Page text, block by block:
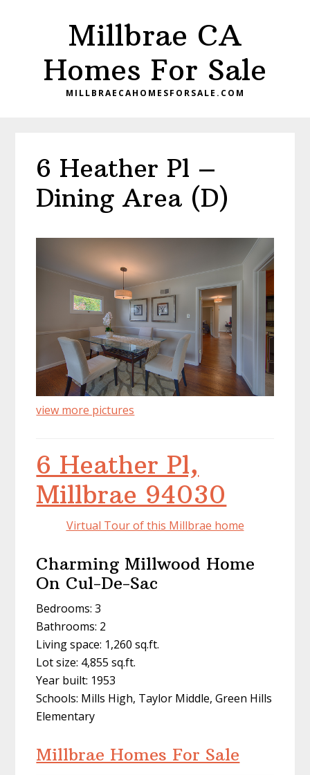
Millbrae CA
Homes For Sale
MILLBRAECAHOMESFORSALE.COM
6 Heather Pl –
Dining Area (D)
view more pictures
6 Heather Pl,
Millbrae 94030
Virtual Tour of this Millbrae home
Charming Millwood Home
On Cul-De-Sac
Bedrooms: 3
Bathrooms: 2
Living space: 1,260 sq.ft.
Lot size: 4,855 sq.ft.
Year built: 1953
Schools: Mills High, Taylor Middle, Green Hills
Elementary
Millbrae Homes For Sale